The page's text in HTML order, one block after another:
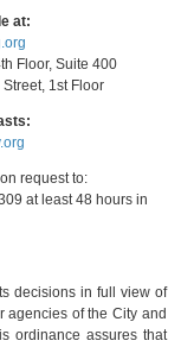
at:
Floor, Suite 400
1st Floor
request to:
at least 48 hours in
decisions in full view of
agencies of the City and
ordinance assures that